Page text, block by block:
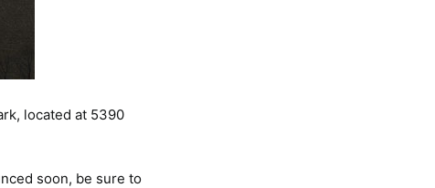
located at 5390
soon, be sure to